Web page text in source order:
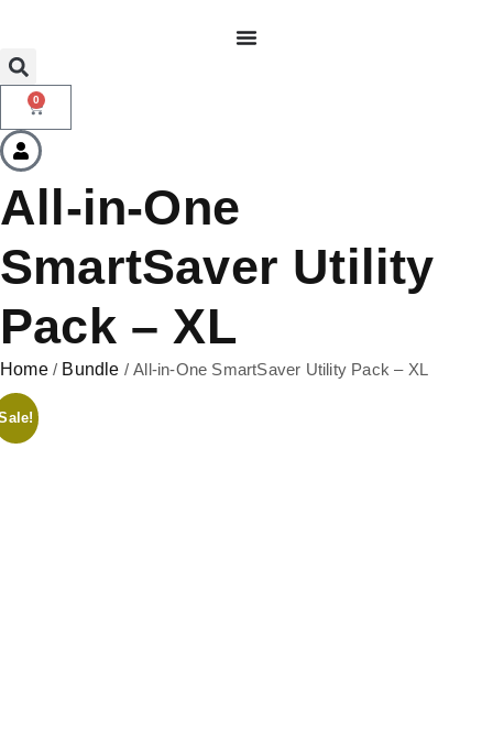
0
All-in-One
SmartSaver Utility
Pack – XL
Home/ Bundle / All-in-One SmartSaver Utility Pack – XL